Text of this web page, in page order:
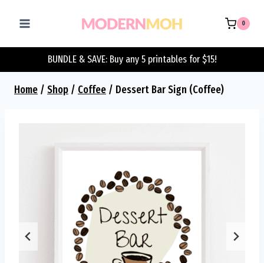
0
BUNDLE & SAVE: Buy any 5 printables for $15!
Home / Shop / Coffee / Dessert Bar Sign (Coffee)